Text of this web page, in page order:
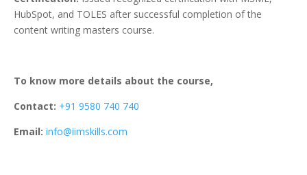
HubSpot, and TOLES after successful completion of the
content writing masters course.
To know more details about the course,
Contact: +91 9580 740 740
Email: info@iimskills.com